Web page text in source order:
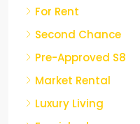
Second Chance
Pre-Approved S8
Market Rental
Luxury Living
Furnished